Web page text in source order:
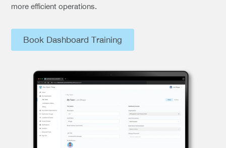
more efficient operations.
Book Dashboard Training